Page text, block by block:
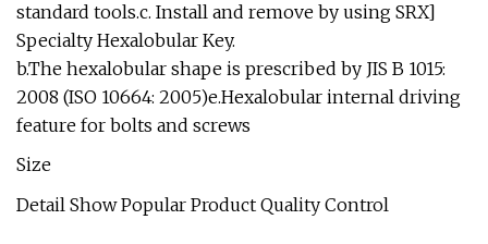
standard tools.c. Install and remove by using SRX]
Specialty Hexalobular Key.
b.The hexalobular shape is prescribed by JIS B 1015:
2008 (ISO 10664: 2005)e.Hexalobular internal driving
feature for bolts and screws
Size
Detail Show Popular Product Quality Control